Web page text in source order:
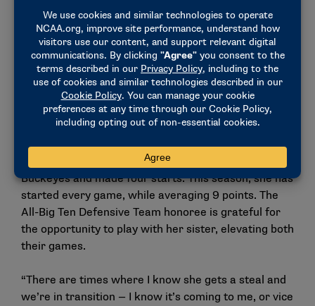
some of the risks that I take,” Kennedy said. “Them
allowing me to take some risks on defense and
supporting me in what I do helps me a lot. They
watch film with me and teach me things because I’m
still figuring out my defensive game, but the support
I get here is crazy.”
Kennedy, who transferred from Kentucky after her
freshman year and redshirted her first year at Ohio
State, played every game last season with the
Buckeyes and made four starts. This season, she has
started every game, while averaging 9 points. The
All-Big Ten Defensive Team honoree is grateful for
the opportunity to play with her sister, elevating both
their games.
“There are times where I know she gets a steal and
we’re in transition — I know it’s coming to me, or vice